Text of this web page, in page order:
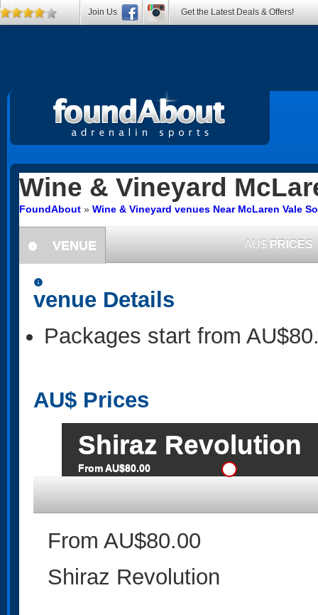
Wine & Vineyard
FoundAbout » Wine & Vineyard venues Near McLaren Vale
information
VENUE AU$ PRICES
information
venue Details
Packages start from
AU$ Prices
Shiraz Revolution
From AU$80.00
From AU$80.00
Shiraz Revolution
Join Us Get the Latest Deals & Offers!